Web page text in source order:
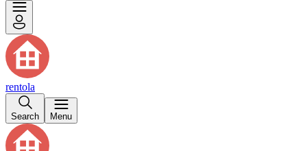
rentola
Search Menu